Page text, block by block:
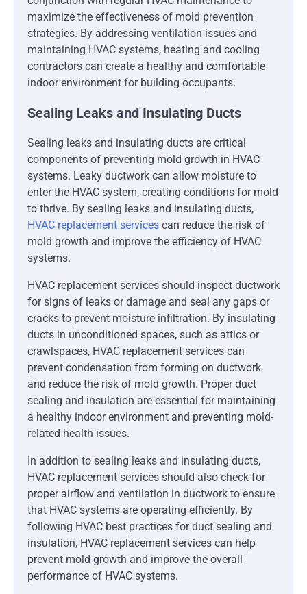
maximize the effectiveness of mold prevention
strategies. By addressing ventilation issues and
maintaining HVAC systems, heating and cooling
contractors can create a healthy and comfortable
indoor environment for building occupants.
Sealing Leaks and Insulating Ducts
Sealing leaks and insulating ducts are critical
components of preventing mold growth in HVAC
systems. Leaky ductwork can allow moisture to
enter the HVAC system, creating conditions for mold
to thrive. By sealing leaks and insulating ducts,
HVAC replacement services can reduce the risk of
mold growth and improve the efficiency of HVAC
systems.
HVAC replacement services should inspect ductwork
for signs of leaks or damage and seal any gaps or
cracks to prevent moisture infiltration. By insulating
ducts in unconditioned spaces, such as attics or
crawlspaces, HVAC replacement services can
prevent condensation from forming on ductwork
and reduce the risk of mold growth. Proper duct
sealing and insulation are essential for maintaining
a healthy indoor environment and preventing mold-
related health issues.
In addition to sealing leaks and insulating ducts,
HVAC replacement services should also check for
proper airflow and ventilation in ductwork to ensure
that HVAC systems are operating efficiently. By
following HVAC best practices for duct sealing and
insulation, HVAC replacement services can help
prevent mold growth and improve the overall
performance of HVAC systems.